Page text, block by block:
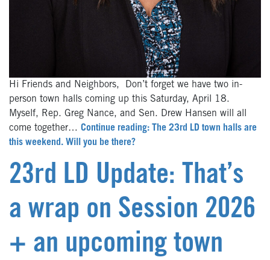
Hi Friends and Neighbors, Don’t forget we have two in-
person town halls coming up this Saturday, April 18.
Myself, Rep. Greg Nance, and Sen. Drew Hansen will all
come together… Continue reading: The 23rd LD town halls are
this weekend. Will you be there?
23rd LD Update: That’s
a wrap on Session 2026
+ an upcoming town